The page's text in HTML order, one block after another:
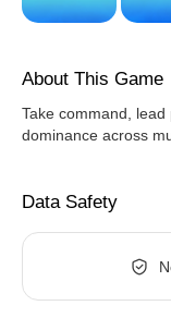
About This Game
Take command,
dominance across
Data Safety